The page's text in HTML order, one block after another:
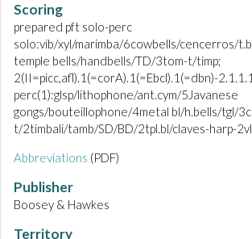
Scoring
prepared pft solo-perc
solo:vib/xyl/marimba/6cowbells/cencerros/
temple bells/handbells/TD/3tom-t/timp;
2(II=picc,afl).1(=corA).1(=Ebcl).1(=dbn)-
perc(1):glsp/lithophone/ant.cym/5Javanese
gongs/bouteillophone/4metal bl/h.bells/tgl/
t/2timbali/tamb/SD/BD/2tpl.bl/claves-harp-
Abbreviations (PDF)
Publisher
Boosey & Hawkes
Territory